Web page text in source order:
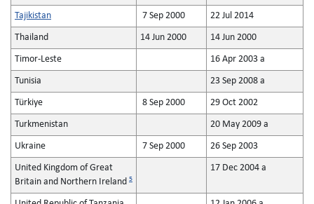
Tajikistan 7 Sep 2000 22 Jul 2014
Thailand 14 Jun 2000 14 Jun 2000
Timor-Leste 16 Apr 2003 a
Tunisia 23 Sep 2008 a
Türkiye 8 Sep 2000 29 Oct 2002
Turkmenistan 20 May 2009 a
Ukraine 7 Sep 2000 26 Sep 2003
United Kingdom of Great
Britain and Northern Ireland 5
17 Dec 2004 a